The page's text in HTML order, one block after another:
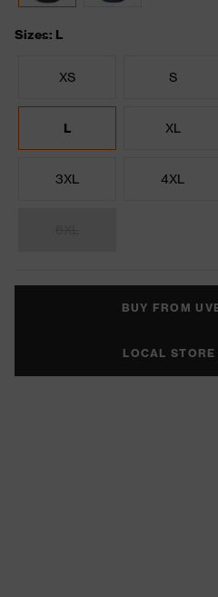
Sizes: L
XS S
L XL
3XL 4XL
BUY FROM
LOCAL STORE